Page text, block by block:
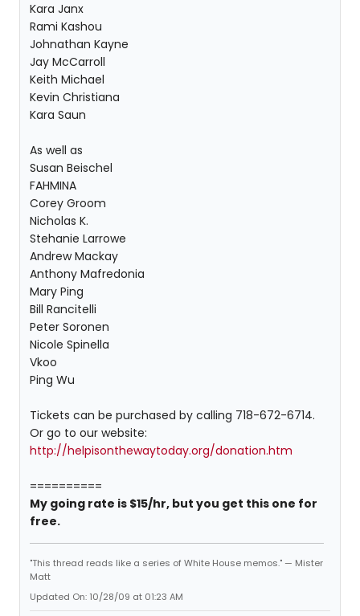
Kara Janx
Rami Kashou
Johnathan Kayne
Jay McCarroll
Keith Michael
Kevin Christiana
Kara Saun
As well as
Susan Beischel
FAHMINA
Corey Groom
Nicholas K.
Stehanie Larrowe
Andrew Mackay
Anthony Mafredonia
Mary Ping
Bill Rancitelli
Peter Soronen
Nicole Spinella
Vkoo
Ping Wu
Tickets can be purchased by calling 718-672-6714.
Or go to our website:
http://helpisonthewaytoday.org/donation.htm
==========
My going rate is $15/hr, but you get this one for
free.
"This thread reads like a series of White House memos." — Mister
Matt
Updated On: 10/28/09 at 01:23 AM